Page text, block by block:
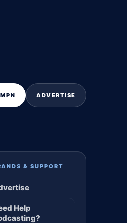
ADVERTISE
& SUPPORT
Help